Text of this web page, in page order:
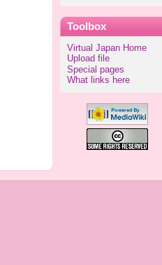
Toolbox
Virtual Japan Home
Upload file
Special pages
What links here